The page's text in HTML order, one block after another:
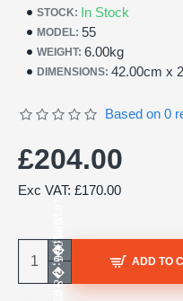
STOCK: In Stock
MODEL: 55
WEIGHT: 6.00kg
DIMENSIONS: 42.00cm x
Based on 0
£204.00
Exc VAT: £170.00
ADD TO